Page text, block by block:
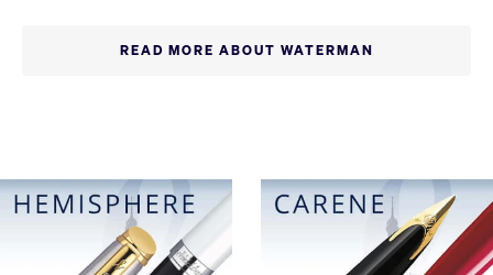
European look. Waterman pens are of exceptional high quality
and are highly recommended.
READ MORE ABOUT WATERMAN